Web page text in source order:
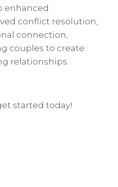
enhanced
conflict resolution,
connection,
couples to create
relationships.
started today!